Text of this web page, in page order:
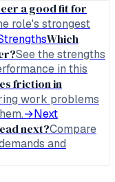
a good fit for
role's strongest
Which
See the strengths
in this
friction in
work problems
→Next
next?Compare
and